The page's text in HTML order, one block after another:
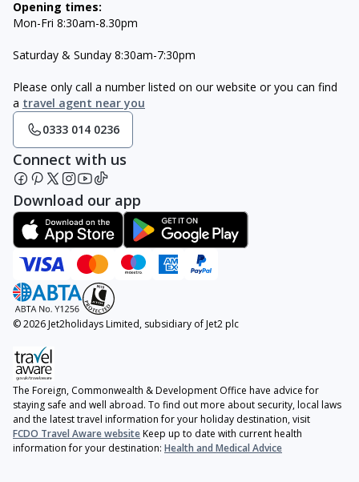
Opening times:
Mon-Fri 8:30am-8.30pm
Saturday & Sunday 8:30am-7:30pm
Please only call a number listed on our website or you can find
a travel agent near you
0333 014 0236
Connect with us
Download our app
© 2026 Jet2holidays Limited, subsidiary of Jet2 plc
The Foreign, Commonwealth & Development Office have advice for
staying safe and well abroad. To find out more about security, local laws
and the latest travel information for your holiday destination, visit
FCDO Travel Aware websiteKeep up to date with current health
information for your destination: Health and Medical Advice